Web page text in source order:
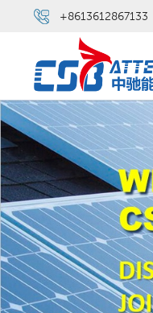
+8613612867133